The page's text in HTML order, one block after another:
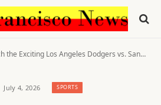
Los Angeles Dodgers vs. San Francisco Giants Showdown: TV Channel, Start Time, and Streaming Details for April 21
July 4, 2026 SPORTS